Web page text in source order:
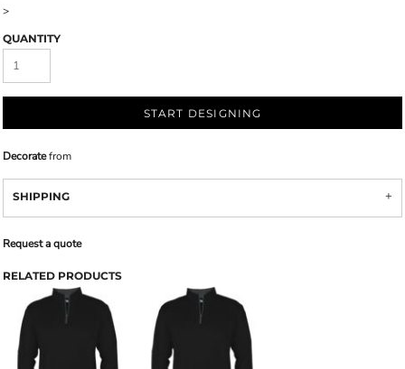
>
QUANTITY
START DESIGNING
Decoratefrom
SHIPPING
Request a quote
RELATED PRODUCTS